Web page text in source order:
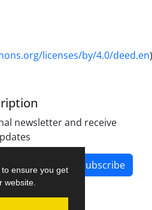
ensure you get
website.
licenses/by/4.0/deed.en)
newsletter and receive
Subscribe